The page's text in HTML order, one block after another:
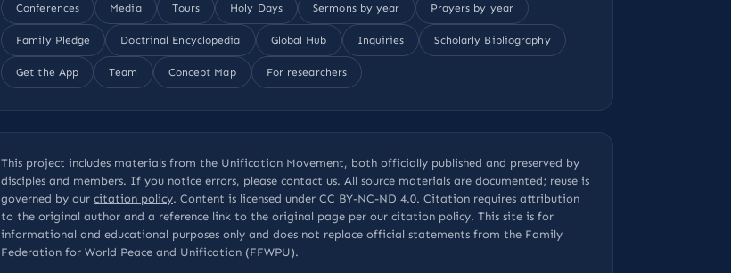
Conferences Media Tours Holy Days Sermons by year Prayers by year
Family Pledge Doctrinal Encyclopedia Global Hub Inquiries Scholarly Bibliography
Get the App Team Concept Map For researchers
This project includes materials from the Unification Movement, both officially published and preserved by
disciples and members. If you notice errors, please contact us. All source materials are documented; reuse is
governed by our citation policy. Content is licensed under CC BY-NC-ND 4.0. Citation requires attribution
to the original author and a reference link to the original page per our citation policy. This site is for
informational and educational purposes only and does not replace official statements from the Family
Federation for World Peace and Unification (FFWPU).